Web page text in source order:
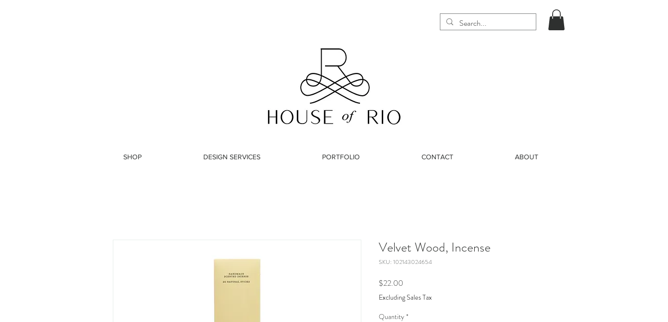
SHOP DESIGN SERVICES PORTFOLIO CONTACT ABOUT
Velvet Wood, Incense
SKU: 102143024654
$22.00
Excluding Sales Tax
Quantity *